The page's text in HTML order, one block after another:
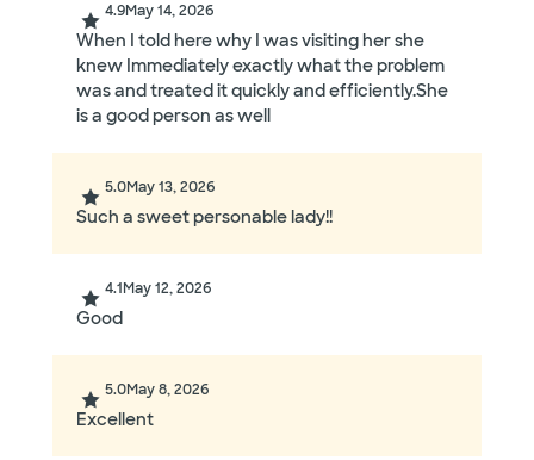
4.9May 14, 2026
When I told here why I was visiting her she
knew Immediately exactly what the problem
was and treated it quickly and efficiently.She
is a good person as well
5.0May 13, 2026
Such a sweet personable lady!!
4.1May 12, 2026
Good
5.0May 8, 2026
Excellent